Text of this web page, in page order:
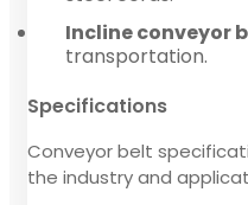
Incline conveyor
transportation.
Specifications
Conveyor belt
the industry and